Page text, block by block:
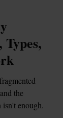
Types,
the
isn't enough.